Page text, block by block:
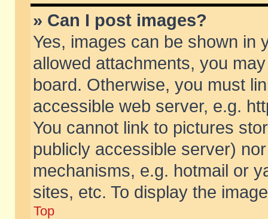
» Can I post images?
Yes, images can be shown in
allowed attachments, you
board. Otherwise, you must
accessible web server, e.g.
You cannot link to pictures
publicly accessible server)
mechanisms, e.g. hotmail or
sites, etc. To display the
Top